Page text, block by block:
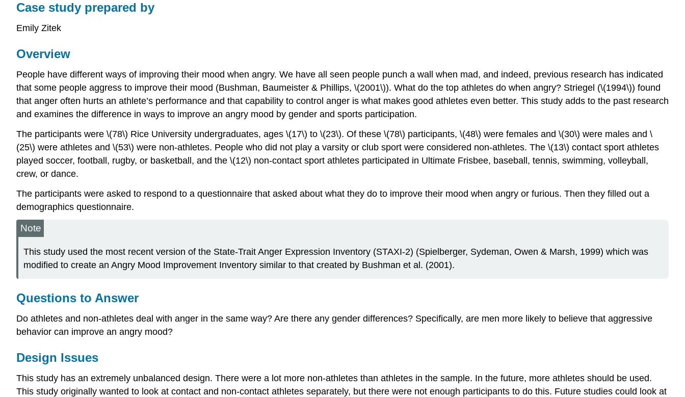
Case study prepared by
Emily Zitek
Overview
People have different ways of improving their mood when angry. We have all seen people punch a wall when mad, and indeed, previous research has indicated
that some people aggress to improve their mood (Bushman, Baumeister & Phillips, \(2001\)). What do the top athletes do when angry? Striegel (\(1994\)) found
that anger often hurts an athlete’s performance and that capability to control anger is what makes good athletes even better. This study adds to the past research
and examines the difference in ways to improve an angry mood by gender and sports participation.
The participants were \(78\) Rice University undergraduates, ages \(17\) to \(23\). Of these \(78\) participants, \(48\) were females and \(30\) were males and \
(25\) were athletes and \(53\) were non-athletes. People who did not play a varsity or club sport were considered non-athletes. The \(13\) contact sport athletes
played soccer, football, rugby, or basketball, and the \(12\) non-contact sport athletes participated in Ultimate Frisbee, baseball, tennis, swimming, volleyball,
crew, or dance.
The participants were asked to respond to a questionnaire that asked about what they do to improve their mood when angry or furious. Then they filled out a
demographics questionnaire.
Note
This study used the most recent version of the State-Trait Anger Expression Inventory (STAXI-2) (Spielberger, Sydeman, Owen & Marsh, 1999) which was
modified to create an Angry Mood Improvement Inventory similar to that created by Bushman et al. (2001).
Questions to Answer
Do athletes and non-athletes deal with anger in the same way? Are there any gender differences? Specifically, are men more likely to believe that aggressive
behavior can improve an angry mood?
Design Issues
This study has an extremely unbalanced design. There were a lot more non-athletes than athletes in the sample. In the future, more athletes should be used.
This study originally wanted to look at contact and non-contact athletes separately, but there were not enough participants to do this. Future studies could look at